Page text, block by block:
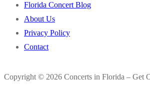
Florida Concert Blog
About Us
Privacy Policy
Contact
Copyright © 2026 Concerts in Florida – Get